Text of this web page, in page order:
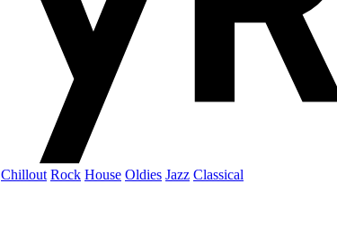
Chillout Rock House Oldies Jazz Classical